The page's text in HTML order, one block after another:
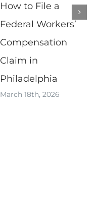
How to File a
Federal Workers’
Compensation
Claim in
Philadelphia
March 18th, 2026